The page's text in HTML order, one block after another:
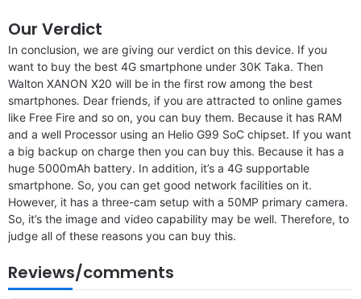
Our Verdict
In conclusion, we are giving our verdict on this device. If you
want to buy the best 4G smartphone under 30K Taka. Then
Walton XANON X20 will be in the first row among the best
smartphones. Dear friends, if you are attracted to online games
like Free Fire and so on, you can buy them. Because it has RAM
and a well Processor using an Helio G99 SoC chipset. If you want
a big backup on charge then you can buy this. Because it has a
huge 5000mAh battery. In addition, it’s a 4G supportable
smartphone. So, you can get good network facilities on it.
However, it has a three-cam setup with a 50MP primary camera.
So, it’s the image and video capability may be well. Therefore, to
judge all of these reasons you can buy this.
Reviews/comments